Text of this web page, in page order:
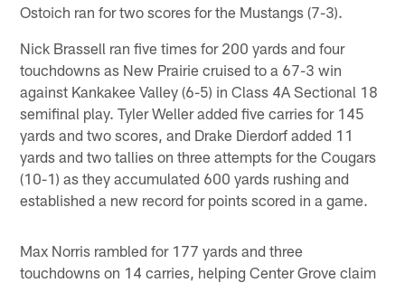
Ostoich ran for two scores for the Mustangs (7-3).
Nick Brassell ran five times for 200 yards and four
touchdowns as New Prairie cruised to a 67-3 win
against Kankakee Valley (6-5) in Class 4A Sectional 18
semifinal play. Tyler Weller added five carries for 145
yards and two scores, and Drake Dierdorf added 11
yards and two tallies on three attempts for the Cougars
(10-1) as they accumulated 600 yards rushing and
established a new record for points scored in a game.
Max Norris rambled for 177 yards and three
touchdowns on 14 carries, helping Center Grove claim